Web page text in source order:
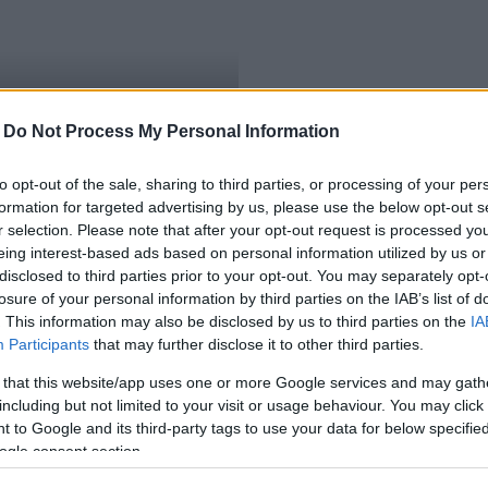
Do Not Process My Personal Information
opt-out of the sale, sharing to third parties, or processing of your
for targeted advertising by us, please use the below opt-out
selection. Please note that after your opt-out request is processed
interest-based ads based on personal information utilized by us
to third parties prior to your opt-out. You may separately
of your personal information by third parties on the IAB’s list of
This information may also be disclosed by us to third parties on the
Participants that may further disclose it to other third parties.
that this website/app uses one or more Google services and may
but not limited to your visit or usage behaviour. You may
to Google and its third-party tags to use your data for below
consent section.
akadémikus